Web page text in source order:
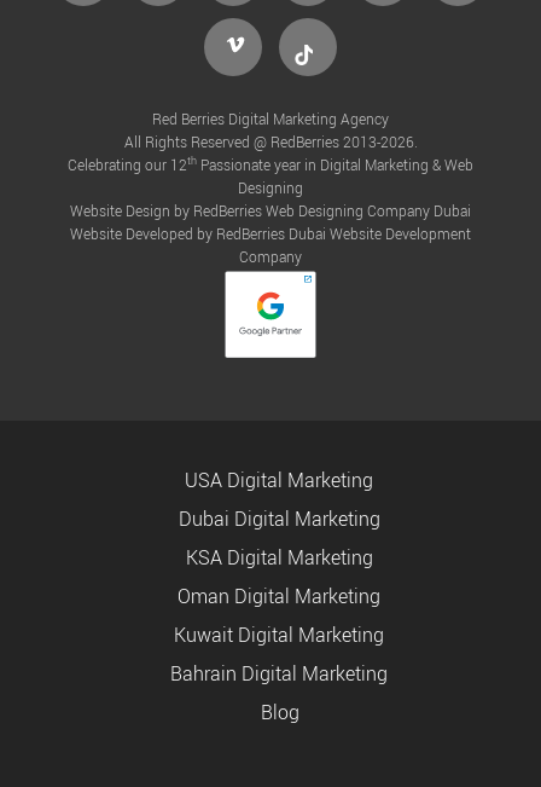
vimeo
Red Berries Digital Marketing Agency
All Rights Reserved @ RedBerries 2013-2026.
Celebrating our 12th Passionate year in Digital Marketing & Web
Designing
Website Design by RedBerriesWeb Designing Company Dubai
Website Developed by RedBerries Dubai Website Development
Company
USA Digital Marketing
Dubai Digital Marketing
KSA Digital Marketing
Oman Digital Marketing
Kuwait Digital Marketing
Bahrain Digital Marketing
Blog